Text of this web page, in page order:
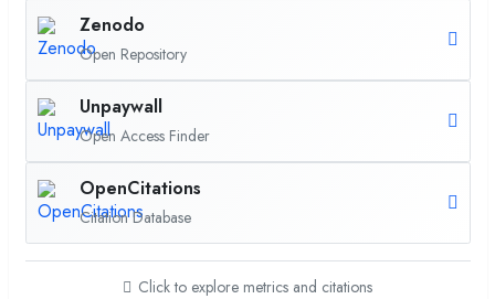
Zenodo
Open Repository
Unpaywall
Open Access Finder
OpenCitations
Citation Database
Click to explore metrics and citations